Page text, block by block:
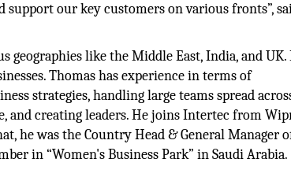
our key customers on various fronts”,
geographies like the Middle East, India, and UK.
Thomas has experience in terms of
strategies, handling large teams spread
and creating leaders. He joins Intertec from
he was the Country Head & General Manager
in “Women's Business Park” in Saudi Arabia.